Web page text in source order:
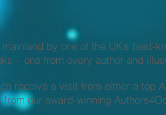
by one of the UK’s best-
– one from every author and
receive a visit from either a top
our award-winning